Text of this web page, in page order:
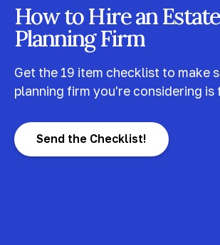
How to Hire an Estate
Planning Firm
Get the 19 item checklist to make
planning firm you're considering is
Send the Checklist!